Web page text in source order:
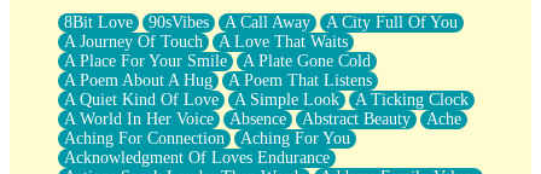
What If You Didn't Show Up At All?
She Doesn't Have to Knock
Something Missing
Eating Pancakes In The Center Of Your Heart
Zero Gravity
Red Planet Beneath Your Chest
The Light
I Too, Was A Room
When He Sees You, When I See You
8Bit Love 90sVibes A Call Away
A City Full Of You
A Journey Of Touch
A Love That Waits
A Place For Your Smile
A Plate Gone Cold
A Poem About A Hug
A Poem That Listens
A Quiet Kind Of Love
A Simple Look
A Ticking Clock
A World In Her Voice
Absence Abstract Beauty
Ache
Aching For Connection
Aching For You
Acknowledgment Of Loves Endurance